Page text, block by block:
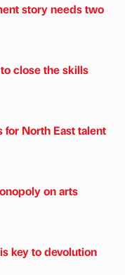
story needs two
close the skills
North East talent
on arts
key to devolution